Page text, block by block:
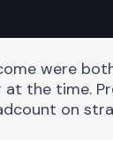
were
the time.
on